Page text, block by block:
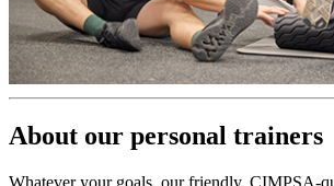
About our personal trainers
Whatever your goals, our friendly, CIMPSA-